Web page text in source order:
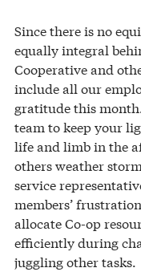
Since there is no
equally integral
Cooperative and
include all our
gratitude this
team to keep your
life and limb in the
others weather
service
members’
allocate Co-op
efficiently during
juggling other tasks.